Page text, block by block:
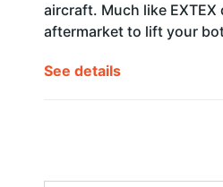
aircraft. Much like EXTEX
aftermarket to lift your
See details